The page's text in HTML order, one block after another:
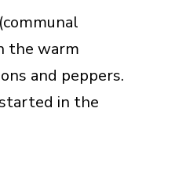
the warm
and peppers.
in the